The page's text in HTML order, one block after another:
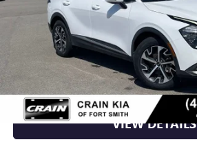
Retail Price
Crain Price
CLICK TO CALL
VIEW DETAILS